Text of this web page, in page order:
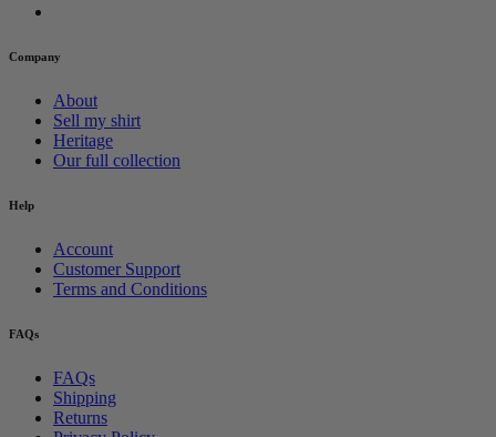
Company
About
Sell my shirt
Heritage
Our full collection
Help
Account
Customer Support
Terms and Conditions
FAQs
FAQs
Shipping
Returns